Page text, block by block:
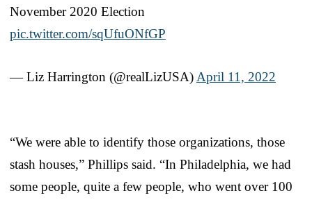
November 2020 Election
pic.twitter.com/sqUfuONfGP
— Liz Harrington (@realLizUSA) April 11, 2022
“We were able to identify those organizations, those
stash houses,” Phillips said. “In Philadelphia, we had
some people, quite a few people, who went over 100